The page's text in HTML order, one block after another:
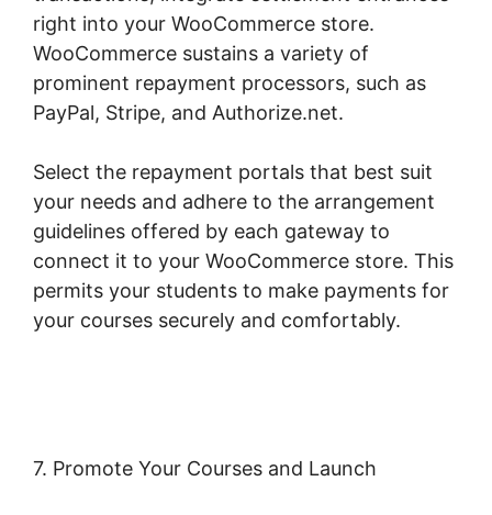
right into your WooCommerce store.
WooCommerce sustains a variety of
prominent repayment processors, such as
PayPal, Stripe, and Authorize.net.
Select the repayment portals that best suit
your needs and adhere to the arrangement
guidelines offered by each gateway to
connect it to your WooCommerce store. This
permits your students to make payments for
your courses securely and comfortably.
7. Promote Your Courses and Launch